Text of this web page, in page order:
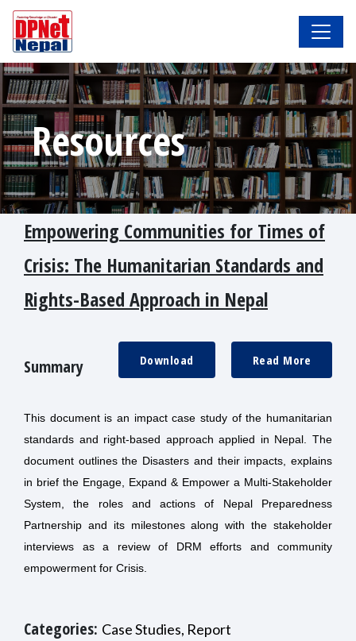
Resources
Empowering Communities for Times of
Crisis: The Humanitarian Standards and
Rights-Based Approach in Nepal
Summary Read More
Download
This document is an impact case study of the humanitarian
standards and right-based approach applied in Nepal. The
document outlines the Disasters and their impacts, explains
in brief the Engage, Expand & Empower a Multi-Stakeholder
System, the roles and actions of Nepal Preparedness
Partnership and its milestones along with the stakeholder
interviews as a review of DRM efforts and community
empowerment for Crisis.
Categories: Case Studies, Report